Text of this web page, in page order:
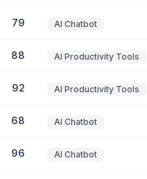
79 AI Chatbot
88 AI Productivity Tools
92 AI Productivity Tools
68 AI Chatbot
96 AI Chatbot